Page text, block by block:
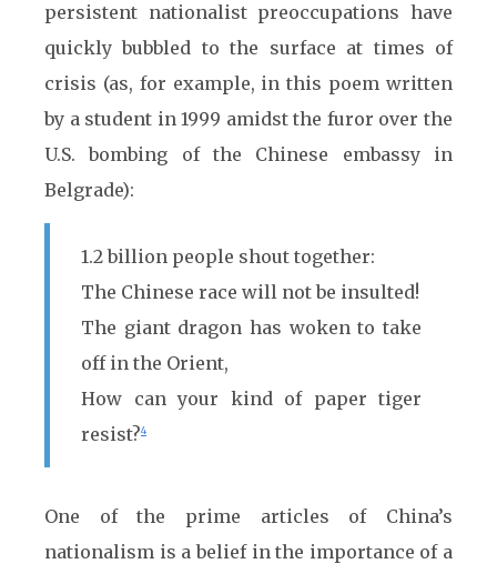
persistent nationalist preoccupations have
quickly bubbled to the surface at times of
crisis (as, for example, in this poem written
by a student in 1999 amidst the furor over the
U.S. bombing of the Chinese embassy in
Belgrade):
1.2 billion people shout together:
The Chinese race will not be insulted!
The giant dragon has woken to take
off in the Orient,
How can your kind of paper tiger
resist?4
One of the prime articles of China’s
nationalism is a belief in the importance of a